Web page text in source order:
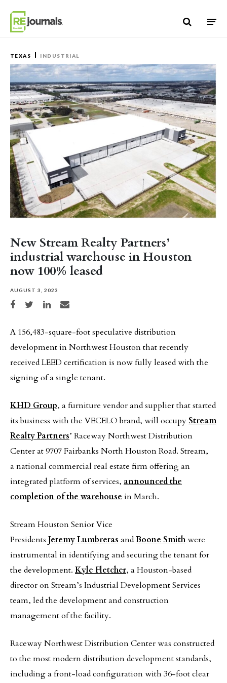
TEXAS INDUSTRIAL
New Stream Realty Partners’
industrial warehouse in Houston
now 100% leased
AUGUST 3, 2023
Share on Facebook
Share on TwitterShare on LinkedIn
Share via email
A 156,483-square-foot speculative distribution
development in Northwest Houston that recently
received LEED certification is now fully leased with the
signing of a single tenant.
KHD Group, a furniture vendor and supplier that started
its business with the VECELO brand, will occupyStream
Realty Partners’ Raceway Northwest Distribution
Center at 9707 Fairbanks North Houston Road. Stream,
a national commercial real estate firm offering an
integrated platform of services, announced the
completion of the warehouse in March.
Stream Houston Senior Vice
Presidents Jeremy Lumbreras andBoone Smithwere
instrumental in identifying and securing the tenant for
the development. Kyle Fletcher, a Houston-based
director on Stream’s Industrial Development Services
team, led the development and construction
management of the facility.
Raceway Northwest Distribution Center was constructed
to the most modern distribution development standards,
including a front-load configuration with 36-foot clear